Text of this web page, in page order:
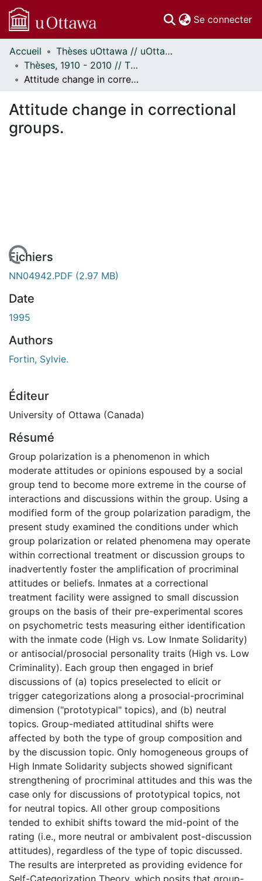
Se connecter
Communautés
et collections
Parcourir
À propos
Accueil
Thèses uOttawa // uOttawa Theses
Thèses, 1910 - 2010 // Theses, 1910 - 2010
Attitude change in correctional groups.
Attitude change in correctional
groups.
Fichiers
NN04942.PDF (2.97 MB)
Date
1995
Authors
Fortin, Sylvie.
Éditeur
University of Ottawa (Canada)
Résumé
Group polarization is a phenomenon in which
moderate attitudes or opinions espoused by a social
group tend to become more extreme in the course of
interactions and discussions within the group. Using a
modified form of the group polarization paradigm, the
present study examined the conditions under which
group polarization or related phenomena may operate
within correctional treatment or discussion groups to
inadvertently foster the amplification of procriminal
attitudes or beliefs. Inmates at a correctional
treatment facility were assigned to small discussion
groups on the basis of their pre-experimental scores
on psychometric tests measuring either identification
with the inmate code (High vs. Low Inmate Solidarity)
or antisocial/prosocial personality traits (High vs. Low
Criminality). Each group then engaged in brief
discussions of (a) topics preselected to elicit or
trigger categorizations along a prosocial-procriminal
dimension ("prototypical" topics), and (b) neutral
topics. Group-mediated attitudinal shifts were
affected by both the type of group composition and
by the discussion topic. Only homogeneous groups of
High Inmate Solidarity subjects showed significant
strengthening of procriminal attitudes and this was the
case only for discussions of prototypical topics, not
for neutral topics. All other group compositions
tended to exhibit shifts toward the mid-point of the
rating (i.e., more neutral or ambivalent post-discussion
attitudes), regardless of the type of topic discussed.
The results are interpreted as providing evidence for
Self-Categorization Theory, which posits that group-